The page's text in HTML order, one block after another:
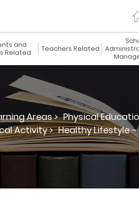
and
Related
Teachers Related
Areas > Physical
Activity > Healthy Lifestyle